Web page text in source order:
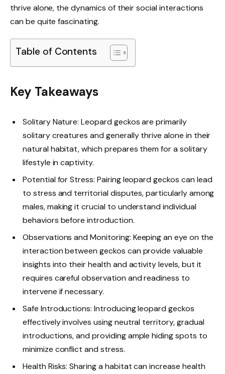
thrive alone, the dynamics of their social interactions
can be quite fascinating.
Table of Contents
Key Takeaways
Solitary Nature: Leopard geckos are primarily
solitary creatures and generally thrive alone in their
natural habitat, which prepares them for a solitary
lifestyle in captivity.
Potential for Stress: Pairing leopard geckos can lead
to stress and territorial disputes, particularly among
males, making it crucial to understand individual
behaviors before introduction.
Observations and Monitoring: Keeping an eye on the
interaction between geckos can provide valuable
insights into their health and activity levels, but it
requires careful observation and readiness to
intervene if necessary.
Safe Introductions: Introducing leopard geckos
effectively involves using neutral territory, gradual
introductions, and providing ample hiding spots to
minimize conflict and stress.
Health Risks: Sharing a habitat can increase health